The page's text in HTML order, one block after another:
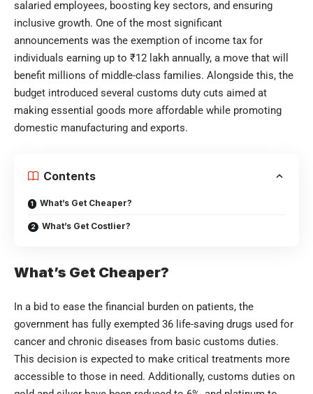
salaried employees, boosting key sectors, and ensuring
inclusive growth. One of the most significant
announcements was the exemption of income tax for
individuals earning up to ₹12 lakh annually, a move that will
benefit millions of middle-class families. Alongside this, the
budget introduced several customs duty cuts aimed at
making essential goods more affordable while promoting
domestic manufacturing and exports.
Contents
What’s Get Cheaper?
What’s Get Costlier?
What’s Get Cheaper?
In a bid to ease the financial burden on patients, the
government has fully exempted 36 life-saving drugs used for
cancer and chronic diseases from basic customs duties.
This decision is expected to make critical treatments more
accessible to those in need. Additionally, customs duties on